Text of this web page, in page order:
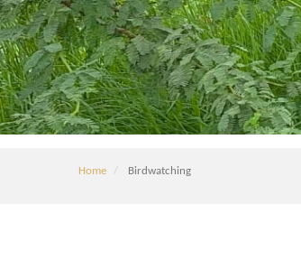
Home Birdwatching